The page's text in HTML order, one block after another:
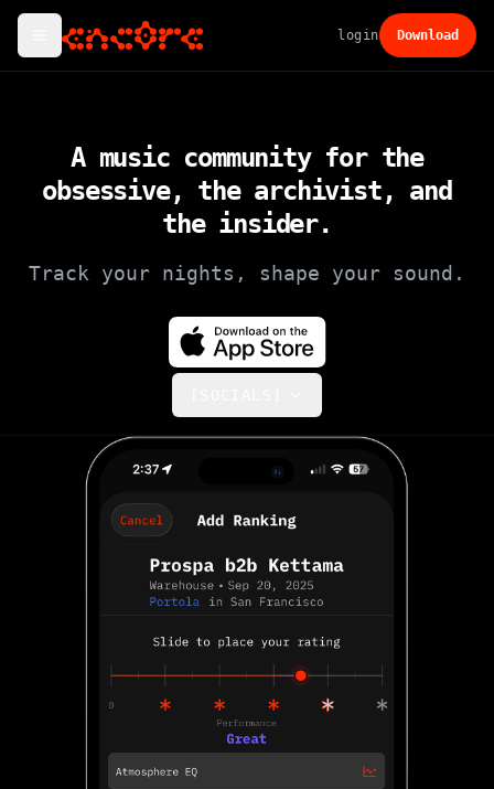
login Download
A music community for the
obsessive, the archivist,
and
the insider.
Track your nights, shape your sound.